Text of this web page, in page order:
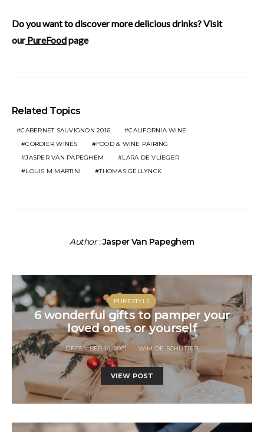
Do you want to discover more delicious drinks? Visit
ourPureFoodpage
Related Topics
CABERNET SAUVIGNON 2016
CALIFORNIA WINE
CORDIER WINES
FOOD & WINE PAIRING
JASPER VAN PAPEGHEM
LARA DE VLIEGER
LOUIS M MARTINI
THOMAS GELLYNCK
Author :Jasper Van Papeghem
PURESTYLE
6 wonderful gifts to pamper your
loved ones or yourself
DECEMBER 14, 2021 WIM DE SCHUTTER
VIEW POST